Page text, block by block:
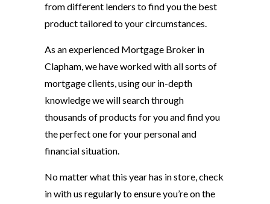
from different lenders to find you the best
product tailored to your circumstances.
As an experienced Mortgage Broker in
Clapham, we have worked with all sorts of
mortgage clients, using our in-depth
knowledge we will search through
thousands of products for you and find you
the perfect one for your personal and
financial situation.
No matter what this year has in store, check
in with us regularly to ensure you’re on the